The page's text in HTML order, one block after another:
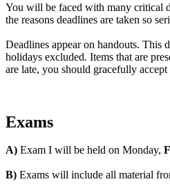
You will be faced with many critical
the reasons deadlines are taken so
Deadlines appear on handouts. This
holidays excluded. Items that are
are late, you should gracefully accept
Exams
A) Exam I will be held on Monday,
B) Exams will include all material